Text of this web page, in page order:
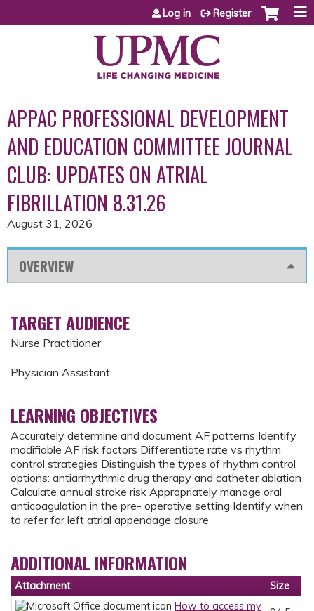
Jump to content
Log in Register
APPAC PROFESSIONAL DEVELOPMENT
AND EDUCATION COMMITTEE JOURNAL
CLUB: UPDATES ON ATRIAL
FIBRILLATION 8.31.26
August 31, 2026
OVERVIEW
TARGET AUDIENCE
Nurse Practitioner
Physician Assistant
LEARNING OBJECTIVES
Accurately determine and document AF patterns Identify
modifiable AF risk factors Differentiate rate vs rhythm
control strategies Distinguish the types of rhythm control
options: antiarrhythmic drug therapy and catheter ablation
Calculate annual stroke risk Appropriately manage oral
anticoagulation in the pre- operative setting Identify when
to refer for left atrial appendage closure
ADDITIONAL INFORMATION
Attachment
Size
How to access my